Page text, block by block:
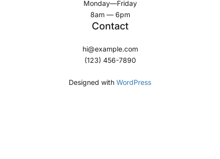
Monday—Friday
8am — 6pm
Contact
hi@example.com
(123) 456-7890
Designed with WordPress